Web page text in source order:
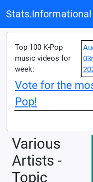
Stats.Informational
Top 100 K-Pop
music videos for
week:
Vote for the
Pop!
Various
Artists -
Topic